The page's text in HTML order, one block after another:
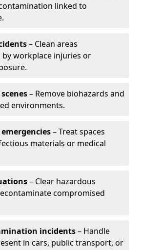
linked to
– Clean areas
workplace injuries or
– Remove biohazards and
environments.
– Treat spaces
materials or medical
– Clear hazardous
compromised
incidents– Handle
in cars, public transport, or